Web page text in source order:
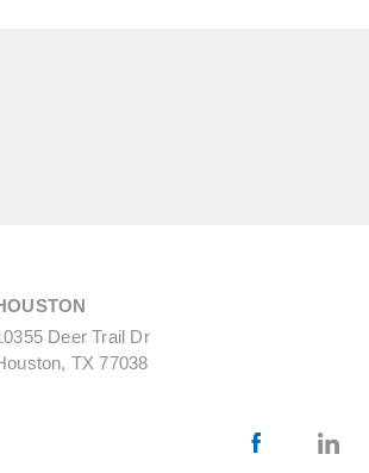
Deer Trail Dr
TX 77038